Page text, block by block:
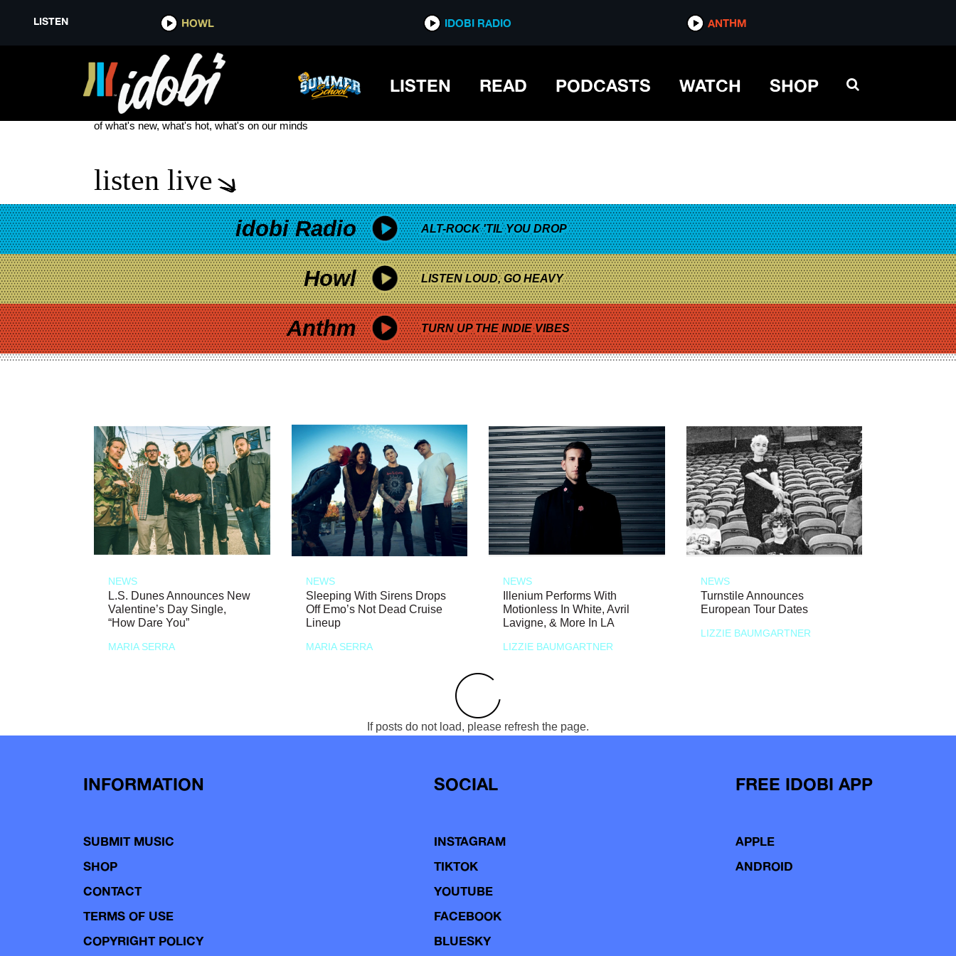
LISTEN HOWL IDOBI RADIO ANTHM
LISTEN READ PODCASTS WATCH SHOP
UNFD NEW SIGNING
see more
of what's new, what's hot, what's on our minds
listen live
idobi Radio ALT-ROCK 'TIL YOU DROP
Howl LISTEN LOUD, GO HEAVY
Anthm TURN UP THE INDIE VIBES
NEWS
L.S. Dunes Announces New
Valentine’s Day Single,
“How Dare You”
MARIA SERRA
NEWS
Sleeping With Sirens Drops
Off Emo’s Not Dead Cruise
Lineup
MARIA SERRA
NEWS
Illenium Performs With
Motionless In White, Avril
Lavigne, & More In LA
LIZZIE BAUMGARTNER
NEWS
Turnstile Announces
European Tour Dates
LIZZIE BAUMGARTNER
If posts do not load, please refresh the page.
INFORMATION
SUBMIT MUSIC
SHOP
CONTACT
TERMS OF USE
COPYRIGHT POLICY
SOCIAL
INSTAGRAM
TIKTOK
YOUTUBE
FACEBOOK
BLUESKY
FREE IDOBI APP
APPLE
ANDROID